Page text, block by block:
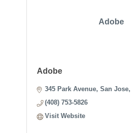
Adobe
Adobe
345 Park Avenue San Jose
(408) 753-5826
Visit Website